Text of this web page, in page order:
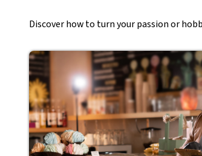
Discover how to turn your passion or